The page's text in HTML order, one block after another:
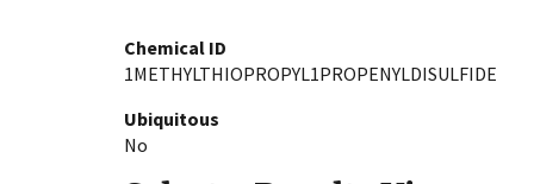
Chemical ID
1METHYLTHIOPROPYL1PROPENYLDISULFIDE
Ubiquitous
No